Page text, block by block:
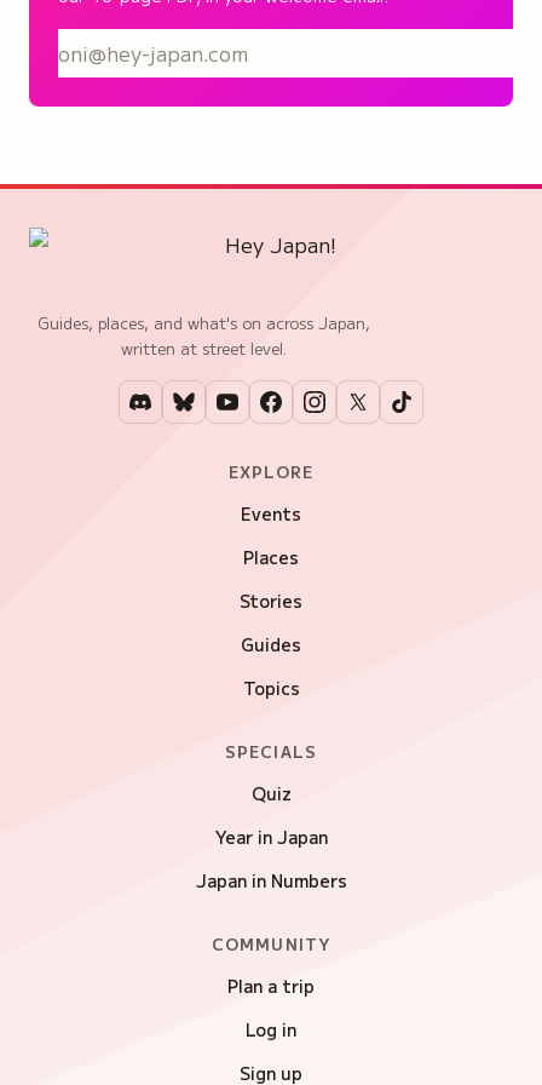
Guides, places, and what's on across Japan,
written at street level.
EXPLORE
Events
Places
Stories
Guides
Topics
SPECIALS
Quiz
Year in Japan
Japan in Numbers
COMMUNITY
Plan a trip
Log in
Sign up